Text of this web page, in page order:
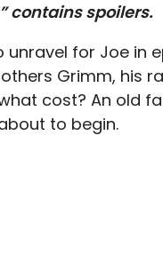
contains spoilers.
unravel for Joe in
Grimm, his
cost? An old
to begin.